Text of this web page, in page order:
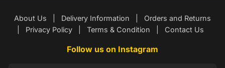
About Us Delivery Information
Orders and Returns
Privacy Policy Terms & Condition Contact Us
Follow us on Instagram